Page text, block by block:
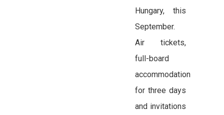
Hungary, this
September.
Air tickets,
full-board
accommodation
for three days
and invitations